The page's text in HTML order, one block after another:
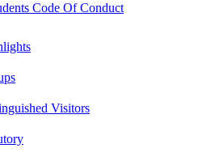
Code Of Conduct
Visitors
Conduct